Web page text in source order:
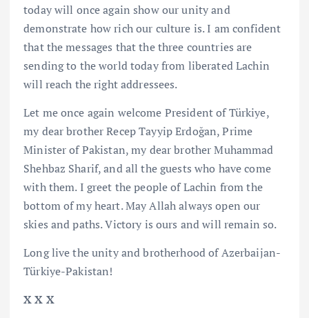
today will once again show our unity and
demonstrate how rich our culture is. I am confident
that the messages that the three countries are
sending to the world today from liberated Lachin
will reach the right addressees.
Let me once again welcome President of Türkiye,
my dear brother Recep Tayyip Erdoğan, Prime
Minister of Pakistan, my dear brother Muhammad
Shehbaz Sharif, and all the guests who have come
with them. I greet the people of Lachin from the
bottom of my heart. May Allah always open our
skies and paths. Victory is ours and will remain so.
Long live the unity and brotherhood of Azerbaijan-
Türkiye-Pakistan!
X X X